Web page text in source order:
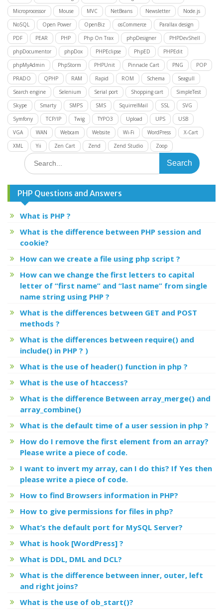
Microprocessor
Mouse MVC NetBeans Newsletter
Node.js
NoSQL
Open Power OpenBiz osCommerce
Parallax design
PDF
PEAR PHP Php On Trax phpDesigner
PHPDevShell
phpDocumentor
phpDox PHPEclipse PhpED
PHPEdit
phpMyAdmin
PhpStorm PHPUnit Pinnacle Cart PNG
POP
PRADO
QPHP RAM Rapid ROM Schema
Seagull
Search engine
Selenium Serial port Shopping cart
SimpleTest
Skype
Smarty SMPS SMS SquirrelMail SSL
SVG
Symfony
TCP/IP Twig TYPO3 Upload UPS
USB
VGA
WAN Webcam Website Wi-Fi WordPress
X-Cart
XML
Yii Zen Cart Zend Zend Studio Zoop
Search
for:
PHP Questions and Answers
What is PHP ?
What is the difference between PHP session and
cookie?
How can we create a file using php script ?
How can we change the first letters to capital
letter of “first name” and “last name” from single
name string using PHP ?
What is the differences between GET and POST
methods ?
What is the differences between require() and
include() in PHP ? )
What is the use of header() function in php ?
What is the use of htaccess?
What is the difference Between array_merge() and
array_combine()
What is the default time of a user session in php ?
How do I remove the first element from an array?
Please write a piece of code.
I want to invert my array, can I do this? If Yes then
please write a piece of code.
How to find Browsers information in PHP?
How to give permissions for files in php?
What’s the default port for MySQL Server?
What is hook [WordPress] ?
What is DDL, DML and DCL?
What is the difference between inner, outer, left
and right joins?
What is the use of ob_start()?